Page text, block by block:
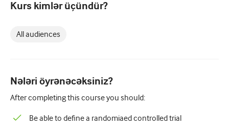
Kurs kimlər üçündür?
All audiences
Nələri öyrənəcəksiniz?
After completing this course you should:
Be able to define a randomiaed controlled trial